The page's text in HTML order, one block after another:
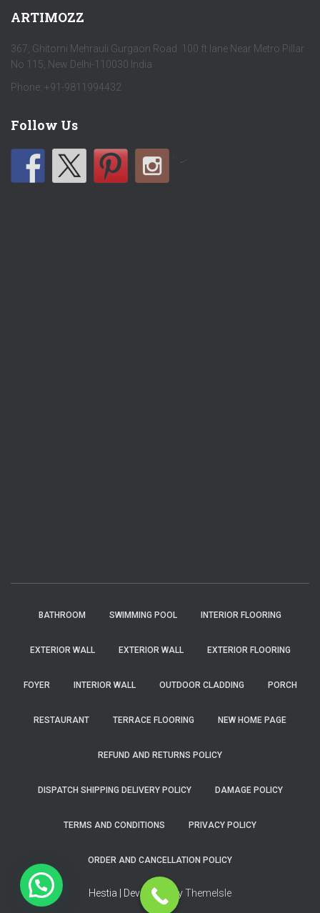
ARTIMOZZ
367, Ghitorni Mehrauli Gurgaon Road 100 ft lane Near Metro Pillar
No 115, New Delhi-110030 India
Phone: +91-9811994432
Follow Us
BATHROOM SWIMMING POOL INTERIOR FLOORING
EXTERIOR WALL EXTERIOR WALL EXTERIOR FLOORING
FOYER INTERIOR WALL OUTDOOR CLADDING PORCH
RESTAURANT TERRACE FLOORING NEW HOME PAGE
REFUND AND RETURNS POLICY
DISPATCH SHIPPING DELIVERY POLICY DAMAGE POLICY
TERMS AND CONDITIONS PRIVACY POLICY
ORDER AND CANCELLATION POLICY
Hestia | Developed byThemeIsle